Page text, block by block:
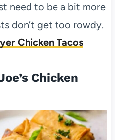
need to be a bit more
don’t get too rowdy.
Chicken Tacos
Chicken